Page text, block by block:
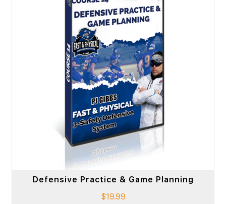
Defensive Practice & Game Planning
$19.99